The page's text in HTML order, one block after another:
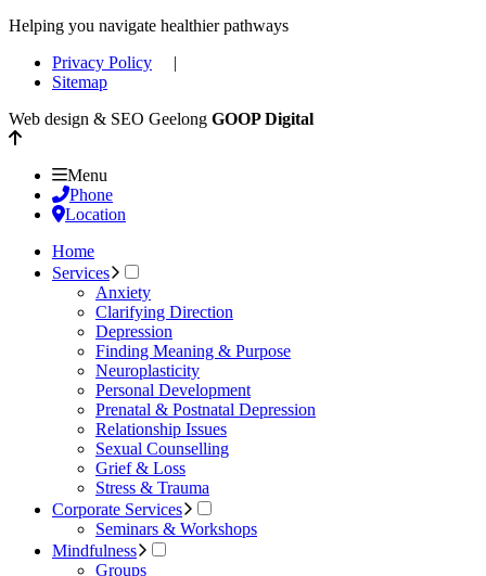
Helping you navigate healthier pathways
Privacy Policy |
Sitemap
Web design & SEO Geelong GOOP Digital
Menu
Phone
Location
Home
Services
Anxiety
Clarifying Direction
Depression
Finding Meaning & Purpose
Neuroplasticity
Personal Development
Prenatal & Postnatal Depression
Relationship Issues
Sexual Counselling
Grief & Loss
Stress & Trauma
Corporate Services
Seminars & Workshops
Mindfulness
Groups